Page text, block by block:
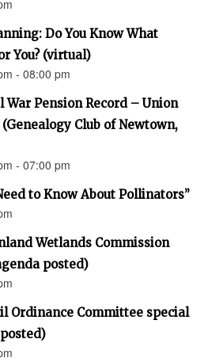
Do You Know What
You? (virtual)
- 08:00 pm
War Pension Record – Union
Club of Newtown,
- 07:00 pm
to Know About Pollinators”
Wetlands Commission
posted)
Ordinance Committee special